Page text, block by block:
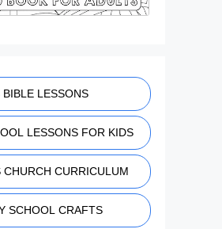
BIBLE LESSONS
LESSONS FOR KIDS
CURRICULUM
SCHOOL CRAFTS